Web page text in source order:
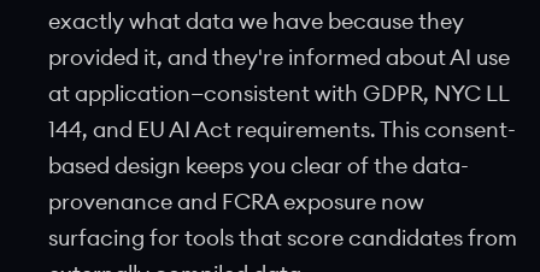
exactly what data we have because they
provided it, and they're informed about AI use
at application—consistent with GDPR, NYC LL
144, and EU AI Act requirements. This consent-
based design keeps you clear of the data-
provenance and FCRA exposure now
surfacing for tools that score candidates from